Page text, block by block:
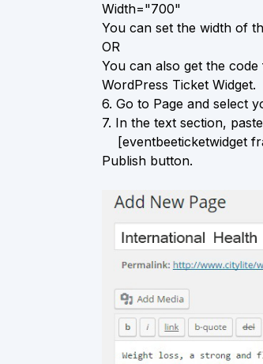
Width="700"
You can set the width of
OR
You can also get the
WordPress Ticket Widget.
6. Go to Page and select
7. In the text section,
[eventbeeticketwidget
Publish button.